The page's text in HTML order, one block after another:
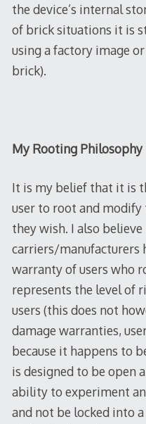
the device’s internal
of brick situations it is
using a factory image
brick).
My Rooting Philosophy
It is my belief that it is
user to root and
they wish. I also
carriers/manufacturers
warranty of users who
represents the level of
users (this does not
damage warranties,
because it happens to
is designed to be open
ability to experiment
and not be locked into